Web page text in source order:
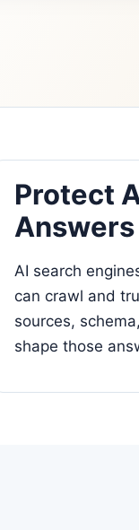
Protect
Answers
AI search
can crawl and
sources,
shape those